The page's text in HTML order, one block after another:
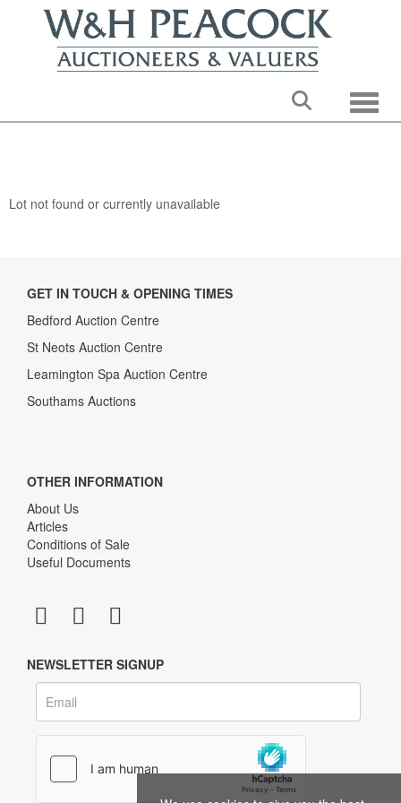
Lot not found or currently unavailable
GET IN TOUCH & OPENING TIMES
Bedford Auction Centre
St Neots Auction Centre
Leamington Spa Auction Centre
Southams Auctions
OTHER INFORMATION
About Us
Articles
Conditions of Sale
Useful Documents
NEWSLETTER SIGNUP